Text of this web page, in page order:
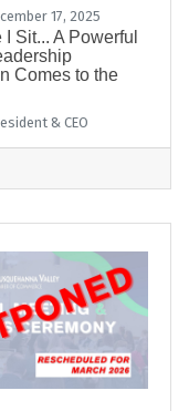
17, 2025
Sit... A Powerful
Comes to the
& CEO